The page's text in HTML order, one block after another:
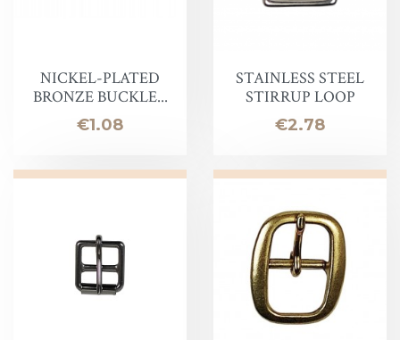
NICKEL-PLATED
BRONZE BUCKLE...
Price
€1.08
STAINLESS STEEL
STIRRUP LOOP
Price
€2.78